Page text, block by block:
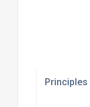
Principles